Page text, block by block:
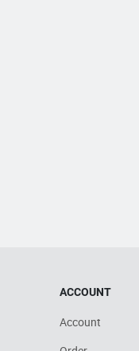
ACCOUNT
Account